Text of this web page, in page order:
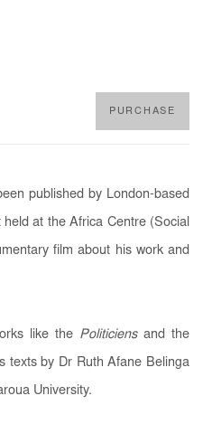
PURCHASE
published by London-based
at the Africa Centre (Social
film about his work and
like the Politiciensand the
texts by Dr Ruth Afane Belinga
University.